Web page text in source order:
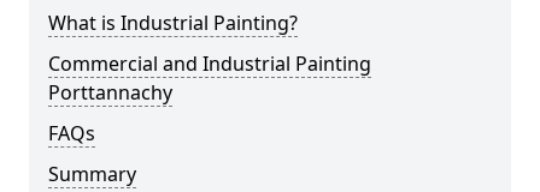
What is Industrial Painting?
Commercial and Industrial Painting
Porttannachy
FAQs
Summary